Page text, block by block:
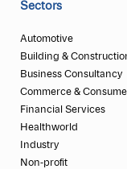
Sectors
Automotive
Building &
Business Consultancy
Commerce &
Financial Services
Healthworld
Industry
Non-profit